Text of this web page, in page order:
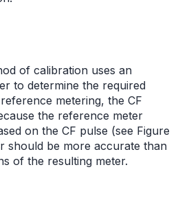
of calibration uses an
to determine the required
metering, the CF
the reference meter
on the CF pulse (see Figure
should be more accurate than
of the resulting meter.